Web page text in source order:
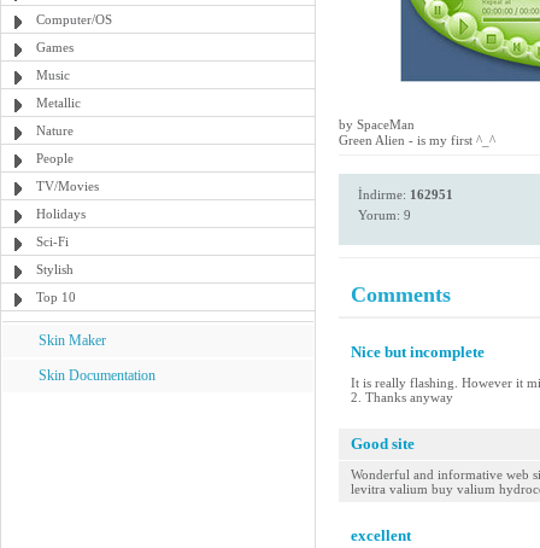
Computer/OS
Games
Music
Metallic
Nature
People
TV/Movies
Holidays
Sci-Fi
Stylish
Top 10
Skin Maker
Skin Documentation
by SpaceMan
Green Alien - is my first ^_^
İndirme: 162951
Yorum: 9
Comments
Nice but incomplete
It is really flashing. However it
2. Thanks anyway
Good site
Wonderful and informative web
levitra valium buy valium
excellent